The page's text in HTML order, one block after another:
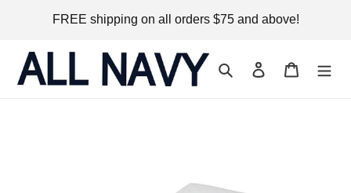
FREE shipping on all orders $75 and above!
Search Log in Cart